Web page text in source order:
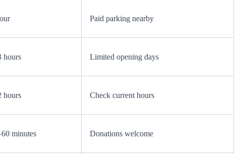
Paid parking nearby
hours Limited opening days
hours Check current hours
minutes Donations welcome